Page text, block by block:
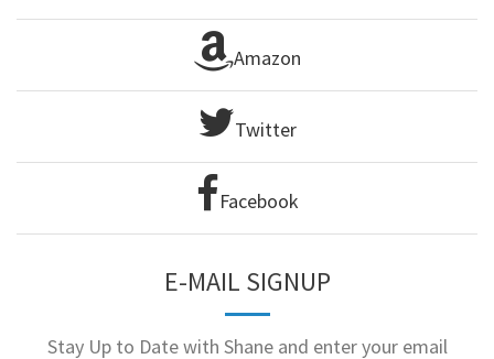
Amazon
Twitter
Facebook
E-MAIL SIGNUP
Stay Up to Date with Shane and enter your email